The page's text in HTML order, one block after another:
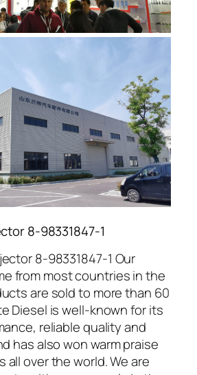
8-98331847-1
8-98331847-1 Our
from most countries in the
are sold to more than 60
Diesel is well-known for its
reliable quality and
has also won warm praise
all over the world. We are